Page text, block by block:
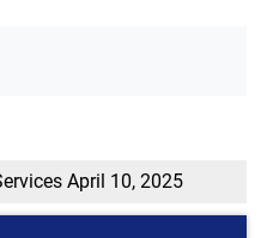
April 10, 2025